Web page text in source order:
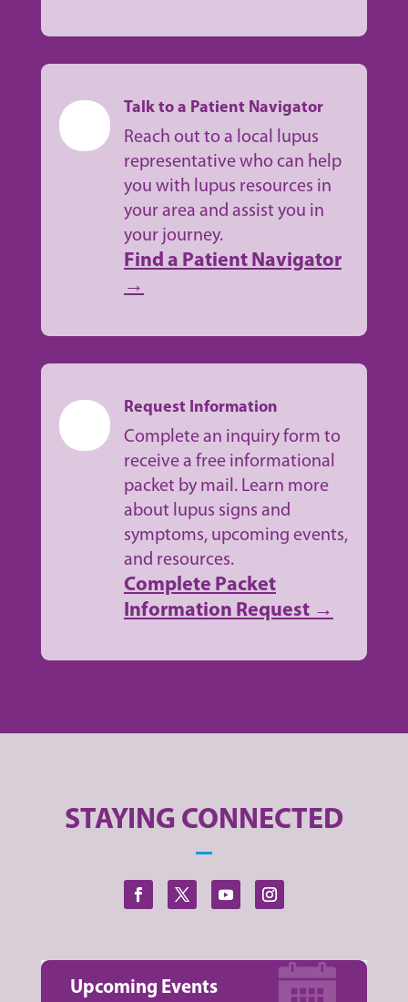
Talk to a Patient Navigator
Reach out to a local lupus
representative who can help
you with lupus resources in
your area and assist you in
your journey.
Find a Patient Navigator
→
Request Information
Complete an inquiry form to
receive a free informational
packet by mail. Learn more
about lupus signs and
symptoms, upcoming events,
and resources.
Complete Packet
Information Request →
STAYING CONNECTED
Upcoming Events